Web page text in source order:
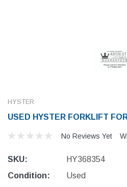
HYSTER
USED HYSTER FORKLIFT
No Reviews Yet
SKU:
HY368354
Condition:
Used